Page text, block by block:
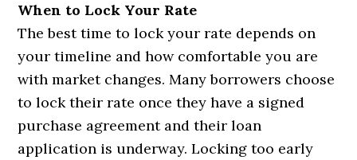
When to Lock Your Rate
The best time to lock your rate depends on
your timeline and how comfortable you are
with market changes. Many borrowers choose
to lock their rate once they have a signed
purchase agreement and their loan
application is underway. Locking too early